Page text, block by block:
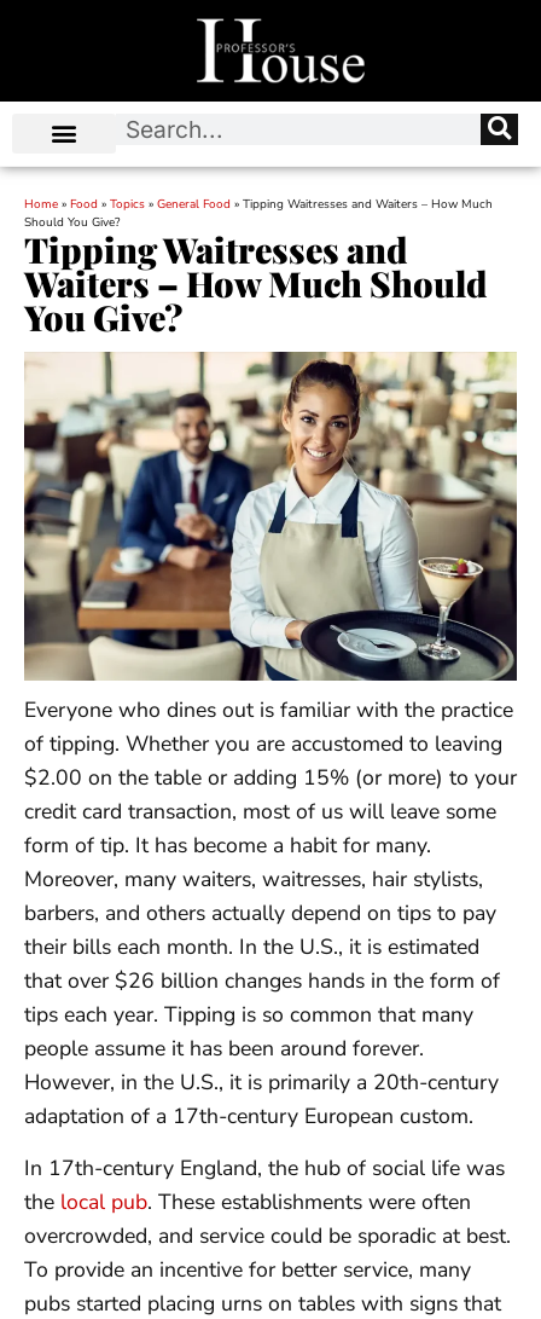
Home » Food » Topics » General Food » Tipping Waitresses and Waiters – How Much
Should You Give?
Tipping Waitresses and
Waiters – How Much Should
You Give?
Everyone who dines out is familiar with the practice
of tipping. Whether you are accustomed to leaving
$2.00 on the table or adding 15% (or more) to your
credit card transaction, most of us will leave some
form of tip. It has become a habit for many.
Moreover, many waiters, waitresses, hair stylists,
barbers, and others actually depend on tips to pay
their bills each month. In the U.S., it is estimated
that over $26 billion changes hands in the form of
tips each year. Tipping is so common that many
people assume it has been around forever.
However, in the U.S., it is primarily a 20th-century
adaptation of a 17th-century European custom.
In 17th-century England, the hub of social life was
the local pub. These establishments were often
overcrowded, and service could be sporadic at best.
To provide an incentive for better service, many
pubs started placing urns on tables with signs that